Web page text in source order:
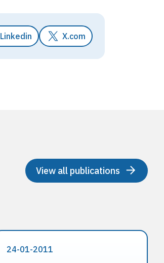
Linkedin X.com
View all publications
24-01-2011